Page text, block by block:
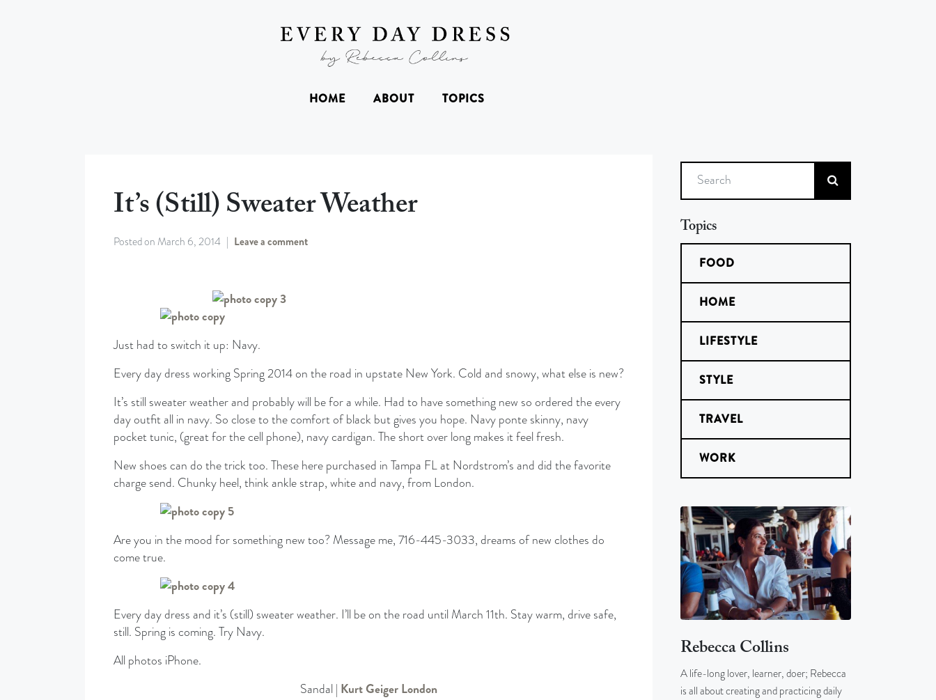
HOME ABOUT TOPICS
It’s (still) Sweater Weather
Posted on March 6, 2014 Leave a comment
Just had to switch it up: Navy.
Every day dress working Spring 2014 on the road in upstate New York. Cold and snowy, what else is new?
It’s still sweater weather and probably will be for a while. Had to have something new so ordered the every
day outfit all in navy. So close to the comfort of black but gives you hope. Navy ponte skinny, navy
pocket tunic, (great for the cell phone), navy cardigan. The short over long makes it feel fresh.
New shoes can do the trick too. These here purchased in Tampa FL at Nordstrom’s and did the favorite
charge send. Chunky heel, think ankle strap, white and navy, from London.
Are you in the mood for something new too? Message me, 716-445-3033, dreams of new clothes do
come true.
Every day dress and it’s (still) sweater weather. I’ll be on the road until March 11th. Stay warm, drive safe,
still. Spring is coming. Try Navy.
All photos iPhone.
Sandal | Kurt Geiger London
Topics
FOOD
HOME
LIFESTYLE
STYLE
TRAVEL
WORK
Rebecca Collins
A life-long lover, learner, doer; Rebecca
is all about creating and practicing daily